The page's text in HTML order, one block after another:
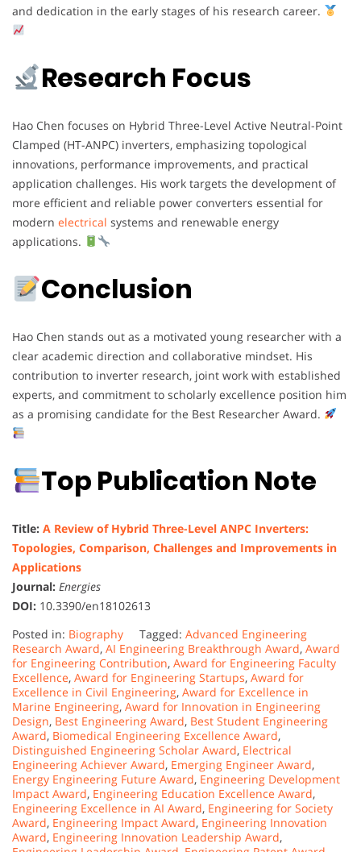
and dedication in the early stages of his research career.
Research Focus
Hao Chen focuses on Hybrid Three-Level Active Neutral-Point
Clamped (HT-ANPC) inverters, emphasizing topological
innovations, performance improvements, and practical
application challenges. His work targets the development of
more efficient and reliable power converters essential for
modern electrical systems and renewable energy
applications.
Conclusion
Hao Chen stands out as a motivated young researcher with a
clear academic direction and collaborative mindset. His
contribution to inverter research, joint work with established
experts, and commitment to scholarly excellence position him
as a promising candidate for the Best Researcher Award.
Top Publication Note
Title: A Review of Hybrid Three-Level ANPC Inverters:
Topologies, Comparison, Challenges and Improvements in
Applications
Journal: Energies
DOI: 10.3390/en18102613
Posted in: Biography Tagged: Advanced Engineering
Research Award, AI Engineering Breakthrough Award, Award
for Engineering Contribution, Award for Engineering Faculty
Excellence, Award for Engineering Startups, Award for
Excellence in Civil Engineering, Award for Excellence in
Marine Engineering, Award for Innovation in Engineering
Design, Best Engineering Award, Best Student Engineering
Award, Biomedical Engineering Excellence Award,
Distinguished Engineering Scholar Award, Electrical
Engineering Achiever Award, Emerging Engineer Award,
Energy Engineering Future Award, Engineering Development
Impact Award, Engineering Education Excellence Award,
Engineering Excellence in AI Award, Engineering for Society
Award, Engineering Impact Award, Engineering Innovation
Award, Engineering Innovation Leadership Award,